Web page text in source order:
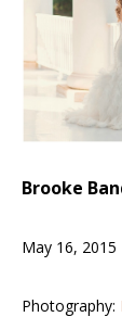
Brooke
May 16, 2015
Photography: